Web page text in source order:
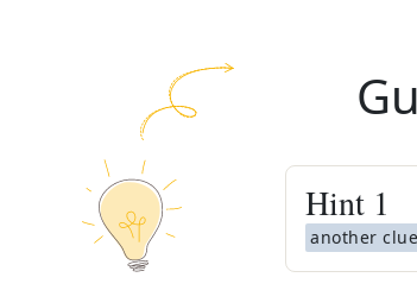
Hint 1
another clue